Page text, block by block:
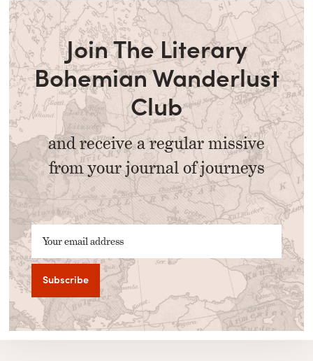
Join The Literary
Bohemian Wanderlust
Club
and receive a regular missive
from your journal of journeys
Your email address